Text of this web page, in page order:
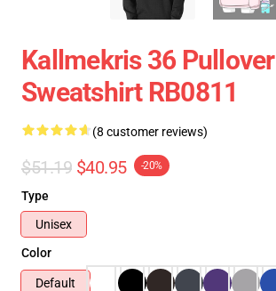
Kallmekris 36 Pullover
Sweatshirt RB0811
(8 customer reviews)
$51.19 $40.95 -20%
Type
Unisex
Color
Default